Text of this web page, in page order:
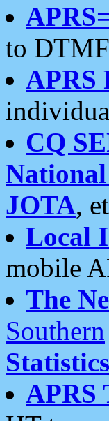
to
APRS
CQ
JOTA,
Local
mobile
The
Southern
Statistics
APRS